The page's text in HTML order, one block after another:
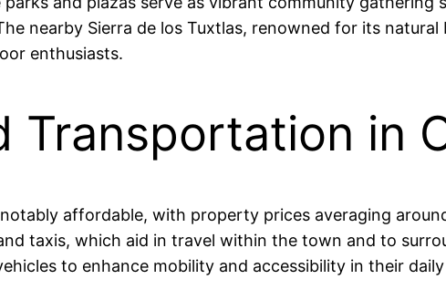
nearby Sierra de los Tuxtlas, renowned for its
enthusiasts.
Transportation in
affordable, with property prices averaging
taxis, which aid in travel within the town and to
to enhance mobility and accessibility in their daily